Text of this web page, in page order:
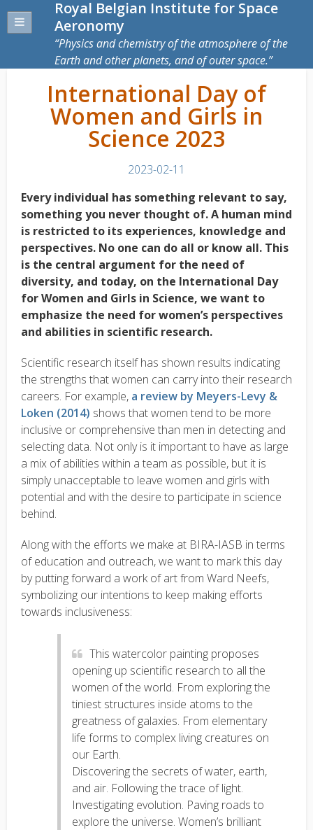
Royal Belgian Institute for Space
Aeronomy
Physics and chemistry of the atmosphere of the
Earth and other planets, and of outer space.
International Day of
Women and Girls in
Science 2023
2023-02-11
Every individual has something relevant to say,
something you never thought of. A human mind
is restricted to its experiences, knowledge and
perspectives. No one can do all or know all. This
is the central argument for the need of
diversity, and today, on the International Day
for Women and Girls in Science, we want to
emphasize the need for women’s perspectives
and abilities in scientific research.
Scientific research itself has shown results indicating
the strengths that women can carry into their research
careers. For example, a review by Meyers-Levy &
Loken (2014) shows that women tend to be more
inclusive or comprehensive than men in detecting and
selecting data. Not only is it important to have as large
a mix of abilities within a team as possible, but it is
simply unacceptable to leave women and girls with
potential and with the desire to participate in science
behind.
Along with the efforts we make at BIRA-IASB in terms
of education and outreach, we want to mark this day
by putting forward a work of art from Ward Neefs,
symbolizing our intentions to keep making efforts
towards inclusiveness:
This watercolor painting proposes
opening up scientific research to all the
women of the world. From exploring the
tiniest structures inside atoms to the
greatness of galaxies. From elementary
life forms to complex living creatures on
our Earth.
Discovering the secrets of water, earth,
and air. Following the trace of light.
Investigating evolution. Paving roads to
explore the universe. Women’s brilliant